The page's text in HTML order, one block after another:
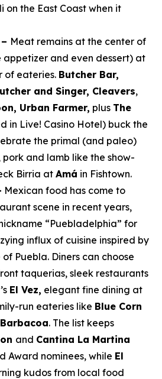
on the East Coast when it
Meat remains at the center of
and even dessert) at
of eateries. Butcher Bar,
and Singer, Cleavers,
Urban Farmer, plus The
in Live! Casino Hotel) buck the
the primal (and paleo)
and lamb like the show-
Birria at Amá in Fishtown.
Mexican food has come to
scene in recent years,
“Puebladelphia” for
influx of cuisine inspired by
Puebla. Diners can choose
taquerias, sleek restaurants
El Vez, elegant fine dining at
run eateries like Blue Corn
. The list keeps
and Cantina La Martina
Award nominees, while El
kudos from local food